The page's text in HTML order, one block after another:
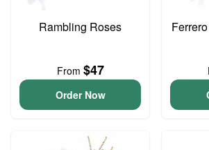
Rambling Roses
From $47
Order Now